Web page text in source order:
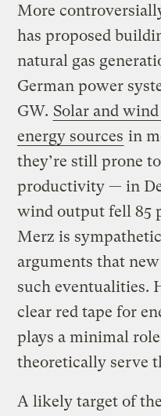
More
has proposed
natural gas
German power
GW. Solar and
energy sources in
they’re still prone
productivity — in
wind output fell 85
Merz is
arguments that
such eventualities.
clear red tape for
plays a minimal
theoretically serve
A likely target of